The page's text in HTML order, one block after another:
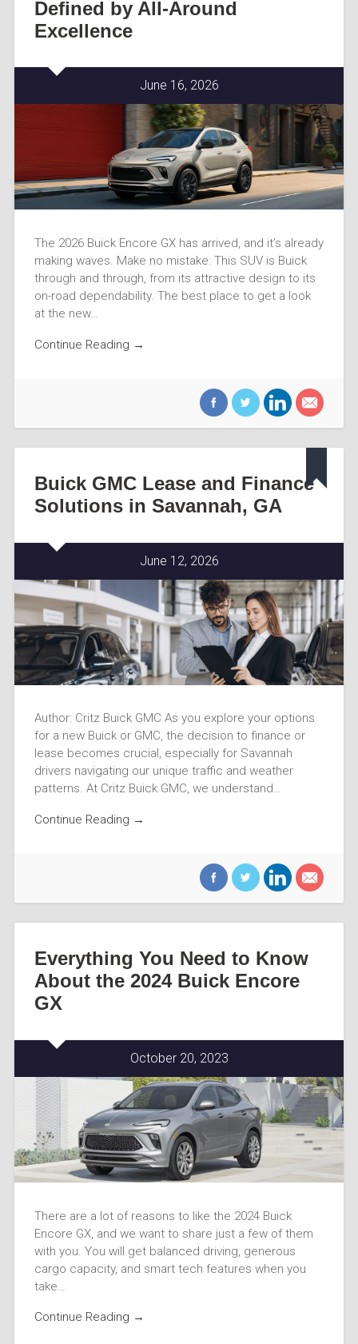
Defined by All-Around
Excellence
June 16, 2026
The 2026 Buick Encore GX has arrived, and it’s already
making waves. Make no mistake: This SUV is Buick
through and through, from its attractive design to its
on-road dependability. The best place to get a look
at the new…
Continue Reading →
Buick GMC Lease and Finance
Solutions in Savannah, GA
June 12, 2026
Author: Critz Buick GMC As you explore your options
for a new Buick or GMC, the decision to finance or
lease becomes crucial, especially for Savannah
drivers navigating our unique traffic and weather
patterns. At Critz Buick GMC, we understand…
Continue Reading →
Everything You Need to Know
About the 2024 Buick Encore
GX
October 20, 2023
There are a lot of reasons to like the 2024 Buick
Encore GX, and we want to share just a few of them
with you. You will get balanced driving, generous
cargo capacity, and smart tech features when you
take…
Continue Reading →